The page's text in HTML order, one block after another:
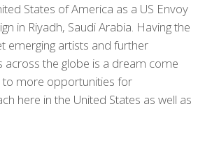
States of America as a US Envoy
in Riyadh, Saudi Arabia. Having the
emerging artists and further
across the globe is a dream come
more opportunities for
here in the United States as well as